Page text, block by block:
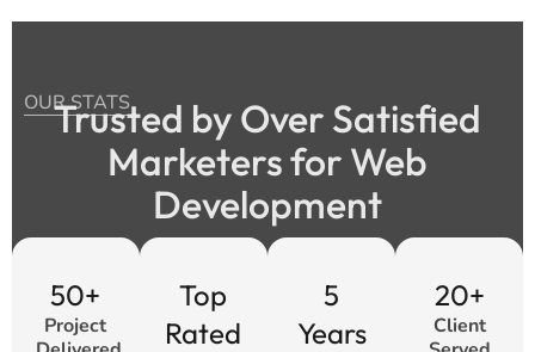
OUR STATS
Trusted by Over Satisfied
Marketers for Web
Development
50+
Project
Top
Rated
5
Years
20+
Client